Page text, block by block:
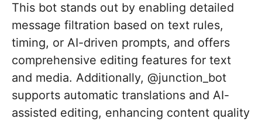
This bot stands out by enabling detailed
message filtration based on text rules,
timing, or AI-driven prompts, and offers
comprehensive editing features for text
and media. Additionally, @junction_bot
supports automatic translations and AI-
assisted editing, enhancing content quality